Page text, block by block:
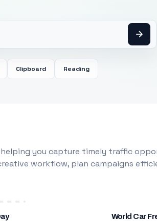
Clipboard Reading
you capture timely traffic
workflow, plan campaigns
World Car